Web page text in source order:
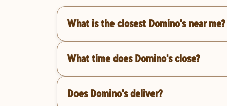
What is the closest Domino's near me?
What time does Domino's close?
Does Domino's deliver?